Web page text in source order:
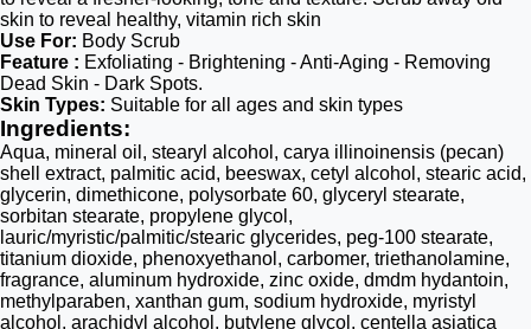
skin to reveal healthy, vitamin rich skin
Use For: Body Scrub
Feature : Exfoliating - Brightening - Anti-Aging - Removing
Dead Skin - Dark Spots.
Skin Types: Suitable for all ages and skin types
Ingredients:
Aqua, mineral oil, stearyl alcohol, carya illinoinensis (pecan)
shell extract, palmitic acid, beeswax, cetyl alcohol, stearic acid,
glycerin, dimethicone, polysorbate 60, glyceryl stearate,
sorbitan stearate, propylene glycol,
lauric/myristic/palmitic/stearic glycerides, peg-100 stearate,
titanium dioxide, phenoxyethanol, carbomer, triethanolamine,
fragrance, aluminum hydroxide, zinc oxide, dmdm hydantoin,
methylparaben, xanthan gum, sodium hydroxide, myristyl
alcohol, arachidyl alcohol, butylene glycol, centella asiatica